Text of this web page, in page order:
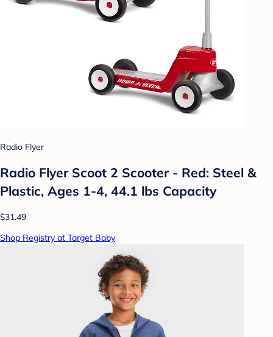
Radio Flyer
Radio Flyer Scoot 2 Scooter - Red: Steel &
Plastic, Ages 1-4, 44.1 lbs Capacity
$31.49
Shop Registry at Target Baby